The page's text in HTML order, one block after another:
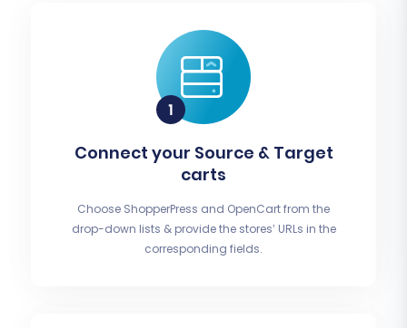
Connect your Source & Target
carts
Choose ShopperPress and OpenCart from the
drop-down lists & provide the stores’ URLs in the
corresponding fields.